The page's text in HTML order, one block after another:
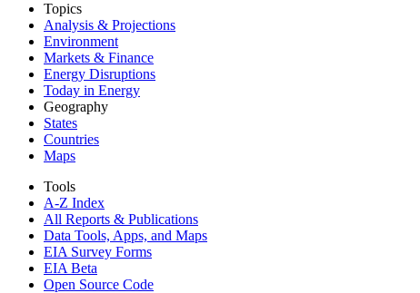
Topics
Analysis & Projections
Environment
Markets & Finance
Energy Disruptions
Today in Energy
Geography
States
Countries
Maps
Tools
A-Z Index
All Reports & Publications
Data Tools, Apps, and Maps
EIA Survey Forms
EIA Beta
Open Source Code